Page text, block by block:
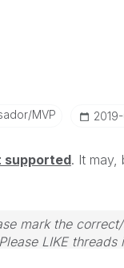
MVP
supported. It may,
mark the
LIKE